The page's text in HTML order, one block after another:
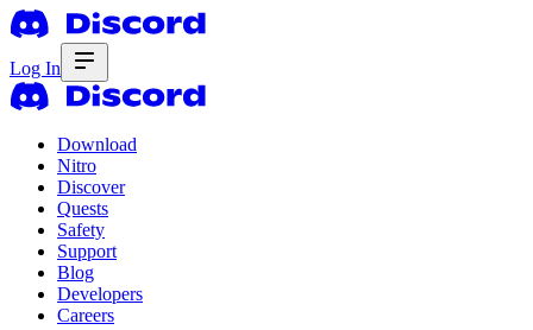
Log In
Download
Nitro
Discover
Quests
Safety
Support
Blog
Developers
Careers